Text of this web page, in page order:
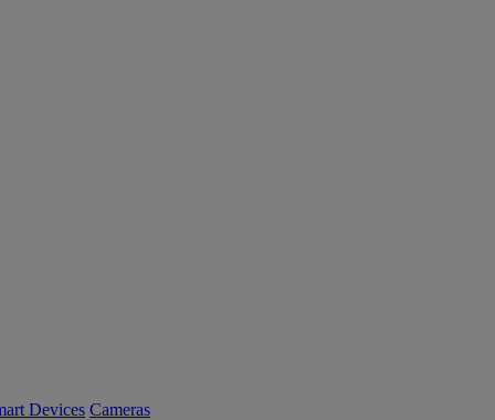
Devices Cameras